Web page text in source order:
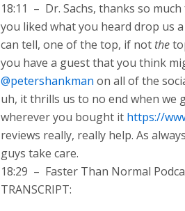
18:11 – Dr. Sachs, thanks so
you liked what you heard drop us
can tell, one of the top, if not the
you have a guest that you think
@petershankman on all of the
uh, it thrills us to no end when we
wherever you bought it https://
reviews really, really help. As
guys take care.
18:29 – Faster Than Normal
TRANSCRIPT: